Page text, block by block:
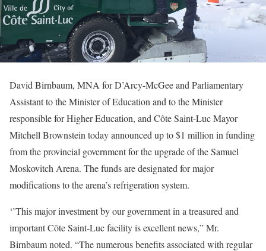
David Birnbaum, MNA for D’Arcy-McGee and Parliamentary
Assistant to the Minister of Education and to the Minister
responsible for Higher Education, and Côte Saint-Luc Mayor
Mitchell Brownstein today announced up to $1 million in funding
from the provincial government for the upgrade of the Samuel
Moskovitch Arena. The funds are designated for major
modifications to the arena’s refrigeration system.
‘’This major investment by our government in a treasured and
important Côte Saint-Luc facility is excellent news,” Mr.
Birnbaum noted. “The numerous benefits associated with regular